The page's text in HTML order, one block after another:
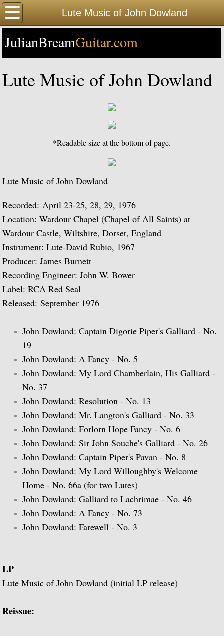
Lute Music of John Dowland
Home
Happy Birthday
Biography Timeline Complete
Biography Timeline Highlights
Biographical Timeline 1933-1939
Biographical Timeline 1940-1949
Biographical Timeline 1960-1969
Biographical Timeline 1970-1979
Biographical Timeline 1980-1989
Biographical Timeline 1990-1999
Biographical Timeline 2010-2020
Discography
Complete List of Audio Recordings
Elizabethan Lute Songs: Vol 1. of An
Spanish Guitar Music: Turina, de Falla,
Guitar Music of Villa-Lobos and Tórroba
A Bach Recital for the Guitar
Julian Bream Plays Dowland
JulianBreamGuitar.com
Lute Music of John Dowland
*Readable size at the bottom of page.
Lute Music of John Dowland
Recorded: April 23-25, 28, 29, 1976
Location: Wardour Chapel (Chapel of All Saints) at
Wardour Castle, Wiltshire, Dorset, England
Instrument: Lute-David Rubio, 1967
Producer: James Burnett
Recording Engineer: John W. Bower
Label: RCA Red Seal
Released: September 1976
John Dowland: Captain Digorie Piper's Galliard - No.
19
John Dowland: A Fancy - No. 5
John Dowland: My Lord Chamberlain, His Galliard -
No. 37
John Dowland: Resolution - No. 13
John Dowland: Mr. Langton's Galliard - No. 33
John Dowland: Forlorn Hope Fancy - No. 6
John Dowland: Sir John Souche's Galliard - No. 26
John Dowland: Captain Piper's Pavan - No. 8
John Dowland: My Lord Willoughby's Welcome
Home - No. 66a (for two Lutes)
John Dowland: Galliard to Lachrimae - No. 46
John Dowland: A Fancy - No. 73
John Dowland: Farewell - No. 3
LP
Lute Music of John Dowland (initial LP release)
Reissue: